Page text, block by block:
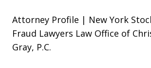
Attorney Profile | New York
Fraud Lawyers Law Office of
Gray, P.C.